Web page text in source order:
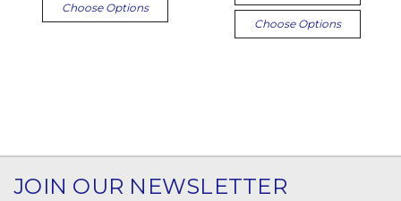
Choose Options
Choose Options
JOIN OUR NEWSLETTER